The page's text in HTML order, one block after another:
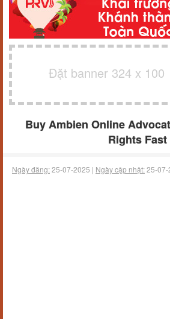
Đặt banner 324 x 100
Buy Ambien Online
Rights Fast
Ngày đăng:25-07-2025 | Ngày cập nhật:25-07-